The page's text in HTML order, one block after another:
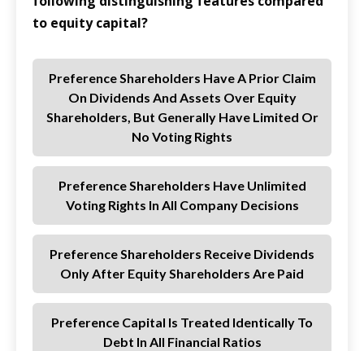
to equity capital?
Preference Shareholders Have A Prior Claim
On Dividends And Assets Over Equity
Shareholders, But Generally Have Limited Or
No Voting Rights
Preference Shareholders Have Unlimited
Voting Rights In All Company Decisions
Preference Shareholders Receive Dividends
Only After Equity Shareholders Are Paid
Preference Capital Is Treated Identically To
Debt In All Financial Ratios